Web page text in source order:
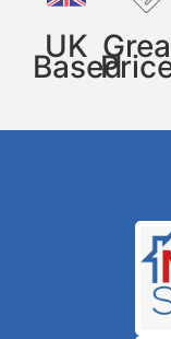
UK
Based